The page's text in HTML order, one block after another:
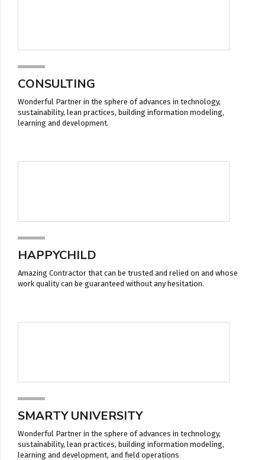
CONSULTING
Wonderful Partner in the sphere of advances in technology,
sustainability, lean practices, building information modeling,
learning and development.
HAPPYCHILD
Amazing Contractor that can be trusted and relied on and whose
work quality can be guaranteed without any hesitation.
SMARTY UNIVERSITY
Wonderful Partner in the sphere of advances in technology,
sustainability, lean practices, building information modeling,
learning and development, and field operations